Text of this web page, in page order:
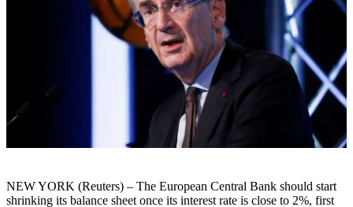
NEW YORK (Reuters) – The European Central Bank should start
shrinking its balance sheet once its interest rate is close to 2%, first